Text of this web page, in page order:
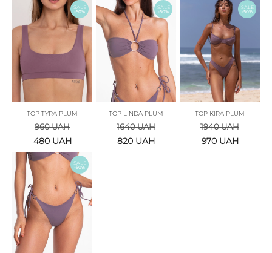
SALE
-50%
TOP TYRA PLUM
960UAH
480 UAH
SALE
-50%
TOP LINDA PLUM
1640UAH
820 UAH
SALE
-50%
TOP KIRA PLUM
1940UAH
970 UAH
SALE
-50%